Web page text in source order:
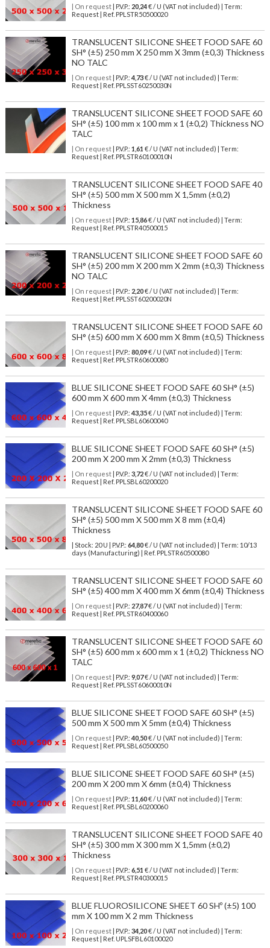
| On request| P.V.P.: 20,24€ / U (VAT not included) | Term:
Request | Ref. PPLSTR50500020
TRANSLUCENT SILICONE SHEET FOOD SAFE 60
SH° (±5) 250 mm X 250 mm X 3mm (±0,3) Thickness
NO TALC
| On request| P.V.P.: 4,73€ / U (VAT not included) | Term:
Request | Ref. PPLSST60250030N
TRANSLUCENT SILICONE SHEET FOOD SAFE 60
SH° (±5) 100 mm x 100 mm x 1 (±0,2) Thickness NO
TALC
| On request| P.V.P.: 1,61 € / U (VAT not included) | Term:
Request | Ref. PPLSTR60100010N
TRANSLUCENT SILICONE SHEET FOOD SAFE 40
SH° (±5) 500 mm X 500 mm X 1,5mm (±0,2)
Thickness
| On request| P.V.P.: 15,86€ / U (VAT not included) | Term:
Request | Ref. PPLSTR40500015
TRANSLUCENT SILICONE SHEET FOOD SAFE 60
SH° (±5) 200 mm X 200 mm X 2mm (±0,3) Thickness
NO TALC
| On request| P.V.P.: 2,20€ / U (VAT not included) | Term:
Request | Ref. PPLSST60200020N
TRANSLUCENT SILICONE SHEET FOOD SAFE 60
SH° (±5) 600 mm X 600 mm X 8mm (±0,5) Thickness
| On request| P.V.P.: 80,09€ / U (VAT not included) | Term:
Request | Ref. PPLSTR60600080
BLUE SILICONE SHEET FOOD SAFE 60 SH° (±5)
600 mm X 600 mm X 4mm (±0,3) Thickness
| On request| P.V.P.: 43,35€ / U (VAT not included) | Term:
Request | Ref. PPLSBL60600040
BLUE SILICONE SHEET FOOD SAFE 60 SH° (±5)
200 mm X 200 mm X 2mm (±0,3) Thickness
| On request| P.V.P.: 3,72€ / U (VAT not included) | Term:
Request | Ref. PPLSBL60200020
TRANSLUCENT SILICONE SHEET FOOD SAFE 60
SH° (±5) 500 mm X 500 mm X 8 mm (±0,4)
Thickness
| Stock: 20 U | P.V.P.: 64,80€/ U (VAT not included)
| Term: 10/13
days (Manufacturing) | Ref. PPLSTR60500080
TRANSLUCENT SILICONE SHEET FOOD SAFE 60
SH° (±5) 400 mm X 400 mm X 6mm (±0,4) Thickness
| On request| P.V.P.: 27,87€ / U (VAT not included) | Term:
Request | Ref. PPLSTR60400060
TRANSLUCENT SILICONE SHEET FOOD SAFE 60
SH° (±5) 600 mm x 600 mm x 1 (±0,2) Thickness NO
TALC
| On request| P.V.P.: 9,07€ / U (VAT not included) | Term:
Request | Ref. PPLSST60600010N
BLUE SILICONE SHEET FOOD SAFE 60 SH° (±5)
500 mm X 500 mm X 5mm (±0,4) Thickness
| On request| P.V.P.: 40,50€ / U (VAT not included) | Term:
Request | Ref. PPLSBL60500050
BLUE SILICONE SHEET FOOD SAFE 60 SH° (±5)
200 mm X 200 mm X 6mm (±0,4) Thickness
| On request| P.V.P.: 11,60€ / U (VAT not included) | Term:
Request | Ref. PPLSBL60200060
TRANSLUCENT SILICONE SHEET FOOD SAFE 40
SH° (±5) 300 mm X 300 mm X 1,5mm (±0,2)
Thickness
| On request| P.V.P.: 6,51 € / U (VAT not included) | Term:
Request | Ref. PPLSTR40300015
BLUE FLUOROSILICONE SHEET 60 SHº (±5) 100
mm X 100 mm X 2 mm Thickness
| On request| P.V.P.: 34,20€ / U (VAT not included) | Term:
Request | Ref. UPLSFBL60100020